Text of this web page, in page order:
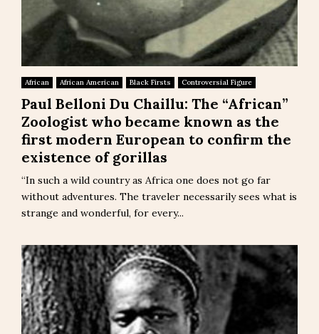
African African American Black Firsts Controversial Figure
Paul Belloni Du Chaillu: The “African”
Zoologist who became known as the
first modern European to confirm the
existence of gorillas
“In such a wild country as Africa one does not go far
without adventures. The traveler necessarily sees what is
strange and wonderful, for every...